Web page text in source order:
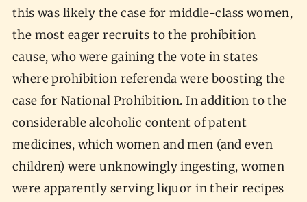
this was likely the case for middle-class women,
the most eager recruits to the prohibition
cause, who were gaining the vote in states
where prohibition referenda were boosting the
case for National Prohibition. In addition to the
considerable alcoholic content of patent
medicines, which women and men (and even
children) were unknowingly ingesting, women
were apparently serving liquor in their recipes